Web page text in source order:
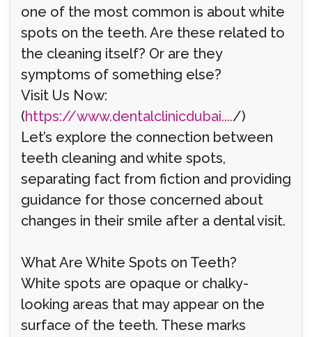
one of the most common is about white
spots on the teeth. Are these related to
the cleaning itself? Or are they
symptoms of something else?
Visit Us Now:
(https://www.dentalclinicdubai..../)
Let’s explore the connection between
teeth cleaning and white spots,
separating fact from fiction and providing
guidance for those concerned about
changes in their smile after a dental visit.
What Are White Spots on Teeth?
White spots are opaque or chalky-
looking areas that may appear on the
surface of the teeth. These marks